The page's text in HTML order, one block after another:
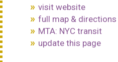
visit website
full map & directions
MTA: NYC transit
update this page